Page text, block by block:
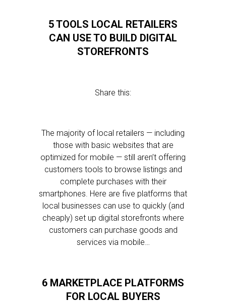
5 TOOLS LOCAL RETAILERS
CAN USE TO BUILD DIGITAL
STOREFRONTS
Share this:
The majority of local retailers — including
those with basic websites that are
optimized for mobile — still aren’t offering
customers tools to browse listings and
complete purchases with their
smartphones. Here are five platforms that
local businesses can use to quickly (and
cheaply) set up digital storefronts where
customers can purchase goods and
services via mobile…
6 MARKETPLACE PLATFORMS
FOR LOCAL BUYERS